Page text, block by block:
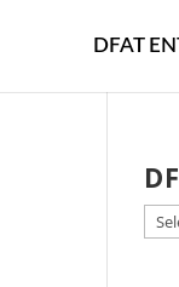
DFAT